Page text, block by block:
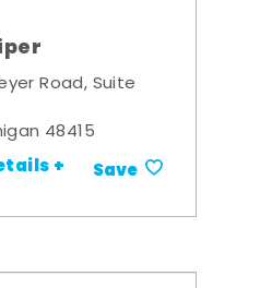
Road, Suite
48415
+ Save